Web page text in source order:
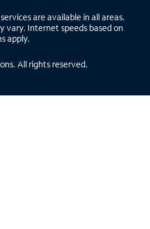
are available in all areas.
vary. Internet speeds based on
apply.
All rights reserved.